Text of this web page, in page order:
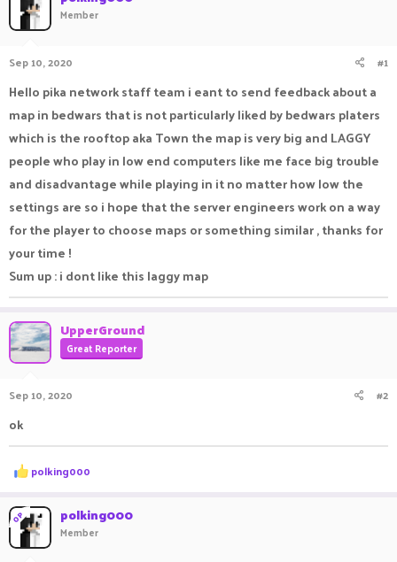
r
t
r
Member
Sep 10, 2020 #1
Hello pika network staff team i eant to send feedback about a
map in bedwars that is not particularly liked by bedwars platers
which is the rooftop aka Town the map is very big and LAGGY
people who play in low end computers like me face big trouble
and disadvantage while playing in it no matter how low the
settings are so i hope that the server engineers work on a way
for the player to choose maps or something similar , thanks for
your time !
Sum up : i dont like this laggy map
UpperGround
Great Reporter
Sep 10, 2020 #2
ok
R
e
c
t
i
o
polking000
OP polking000
Member